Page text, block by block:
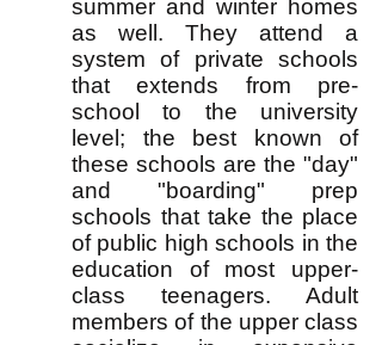
summer and winter homes
as well. They attend a
system of private schools
that extends from pre-
school to the university
level; the best known of
these schools are the "day"
and "boarding" prep
schools that take the place
of public high schools in the
education of most upper-
class teenagers. Adult
members of the upper class